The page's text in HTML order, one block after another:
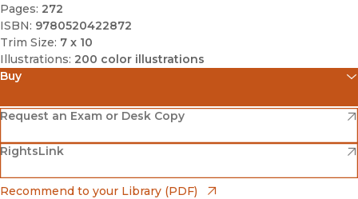
Pages: 272
ISBN: 9780520422872
Trim Size: 7 x 10
Illustrations: 200 color illustrations
Buy
Amazon
(opens in new window)
Barnes & Noble
(opens in new window)
Bookshop
(opens in new window)
Request an Exam or Desk Copy
(opens in new window)
RightsLink
(opens in new window)
Recommend to your Library (PDF)